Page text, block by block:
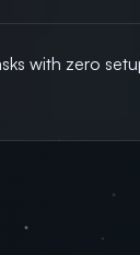
with zero